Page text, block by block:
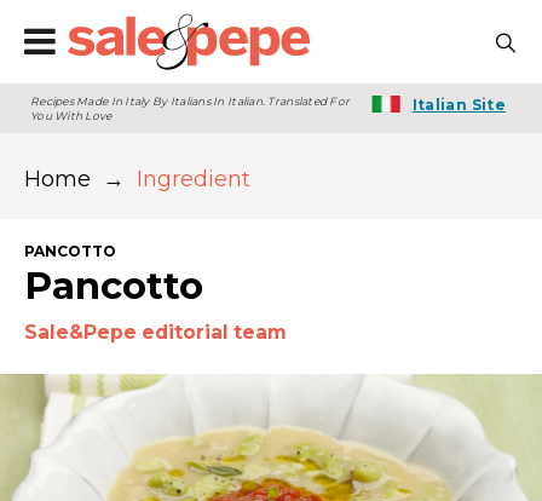
Recipes Made In Italy By Italians In Italian. Translated For
You With Love
Italian Site
Home → Ingredient
PANCOTTO
Pancotto
Sale&Pepe editorial team